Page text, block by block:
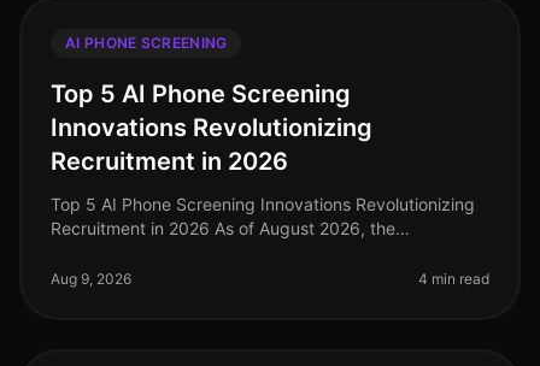
AI PHONE SCREENING
Top 5 AI Phone Screening
Innovations Revolutionizing
Recruitment in 2026
Top 5 AI Phone Screening Innovations Revolutionizing
Recruitment in 2026 As of August 2026, the
powered by AI phone screening in
Aug 9, 2026 4 min read